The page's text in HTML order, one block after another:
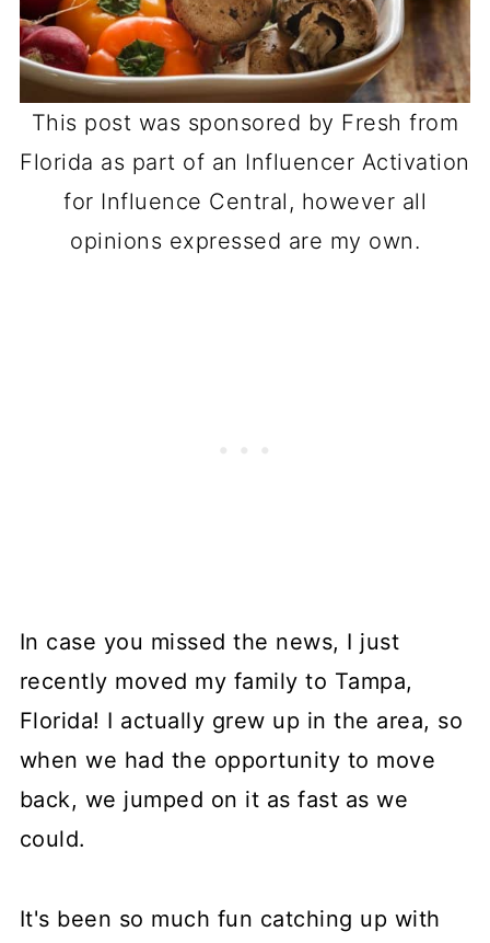
This post was sponsored by Fresh from
Florida as part of an Influencer Activation
for Influence Central, however all
opinions expressed are my own.
In case you missed the news, I just
recently moved my family to Tampa,
Florida! I actually grew up in the area, so
when we had the opportunity to move
back, we jumped on it as fast as we
could.
It's been so much fun catching up with